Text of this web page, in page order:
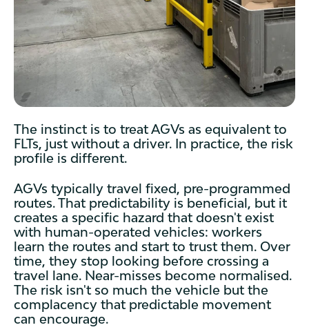
The instinct is to treat AGVs as equivalent to
FLTs, just without a driver. In practice, the risk
profile is different.
AGVs typically travel fixed, pre-programmed
routes. That predictability is beneficial, but it
creates a specific hazard that doesn't exist
with human-operated vehicles: workers
learn the routes and start to trust them. Over
time, they stop looking before crossing a
travel lane. Near-misses become normalised.
The risk isn't so much the vehicle but the
complacency that predictable movement
can encourage.